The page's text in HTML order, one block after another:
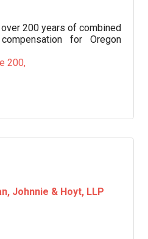
200 years of combined
for Oregon
200
Johnnie & Hoyt, LLP